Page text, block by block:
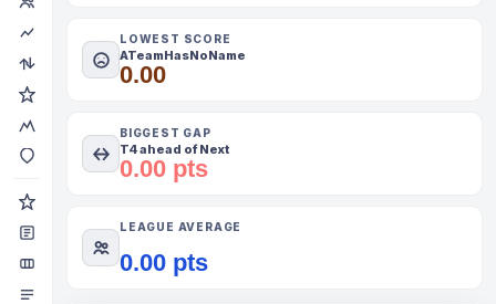
LOWEST SCORE
ATeamHasNoName
0.00
BIGGEST GAP
T4 ahead of Next
0.00 pts
LEAGUE AVERAGE
0.00 pts